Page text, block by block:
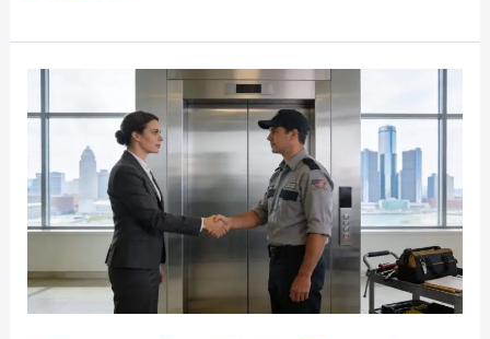
Hydraulic
Elevator
Replacement
Service